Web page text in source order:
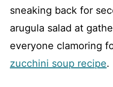
sneaking back for
arugula salad at
everyone clamoring
zucchini soup recipe.